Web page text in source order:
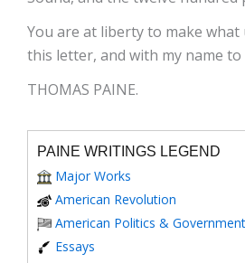
You are at liberty to make what
this letter, and with my name to
THOMAS PAINE.
PAINE WRITINGS LEGEND
Major Works
American Revolution
American Politics & Government
Essays